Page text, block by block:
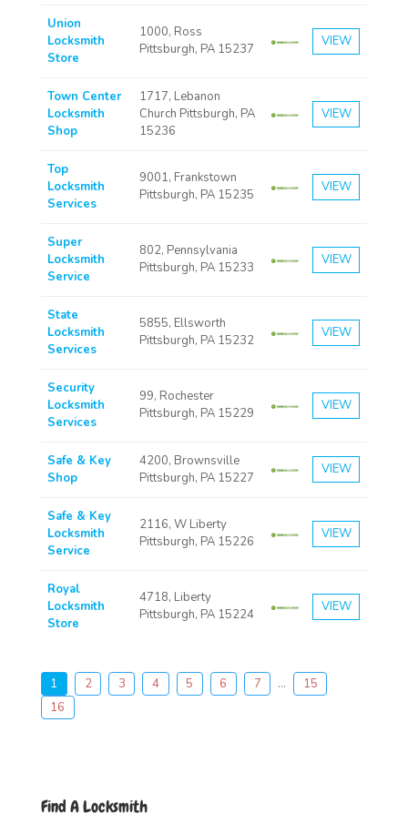
Union
Locksmith
Store
1000, Ross
Pittsburgh, PA 15237
VIEW
Town Center
Locksmith
Shop
1717, Lebanon
Church Pittsburgh, PA
15236
VIEW
Top
Locksmith
Services
9001, Frankstown
Pittsburgh, PA 15235
VIEW
Super
Locksmith
Service
802, Pennsylvania
Pittsburgh, PA 15233
VIEW
State
Locksmith
Services
5855, Ellsworth
Pittsburgh, PA 15232
VIEW
Security
Locksmith
Services
99, Rochester
Pittsburgh, PA 15229
VIEW
Safe & Key
Shop
4200, Brownsville
Pittsburgh, PA 15227
VIEW
Safe & Key
Locksmith
Service
2116, W Liberty
Pittsburgh, PA 15226
VIEW
Royal
Locksmith
Store
4718, Liberty
Pittsburgh, PA 15224
VIEW
1 2 3 4 5 6 7 ...
15
16
Find A Locksmith